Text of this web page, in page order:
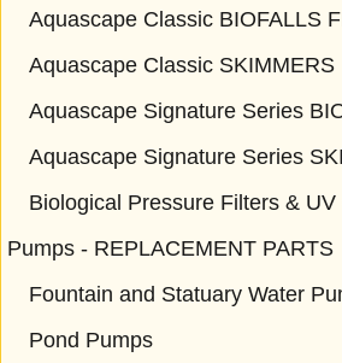
Aquascape Classic BIOFALLS
Aquascape Classic SKIMMERS
Aquascape Signature Series
Aquascape Signature Series
Biological Pressure Filters &
Pumps - REPLACEMENT PARTS
Fountain and Statuary Water
Pond Pumps